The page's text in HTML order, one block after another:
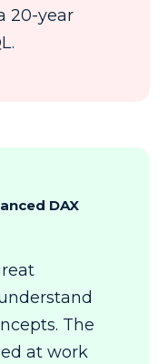
20-year
DAX
The
at work